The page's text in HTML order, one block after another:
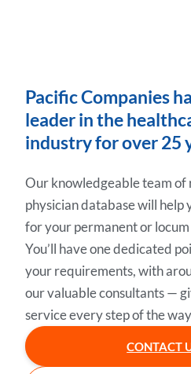
Pacific Companies
leader in the
industry for over 25
Our knowledgeable team of
physician database will
for your permanent or
You’ll have one dedicated
your requirements, with
our valuable consultants —
service every step of the
CONTACT